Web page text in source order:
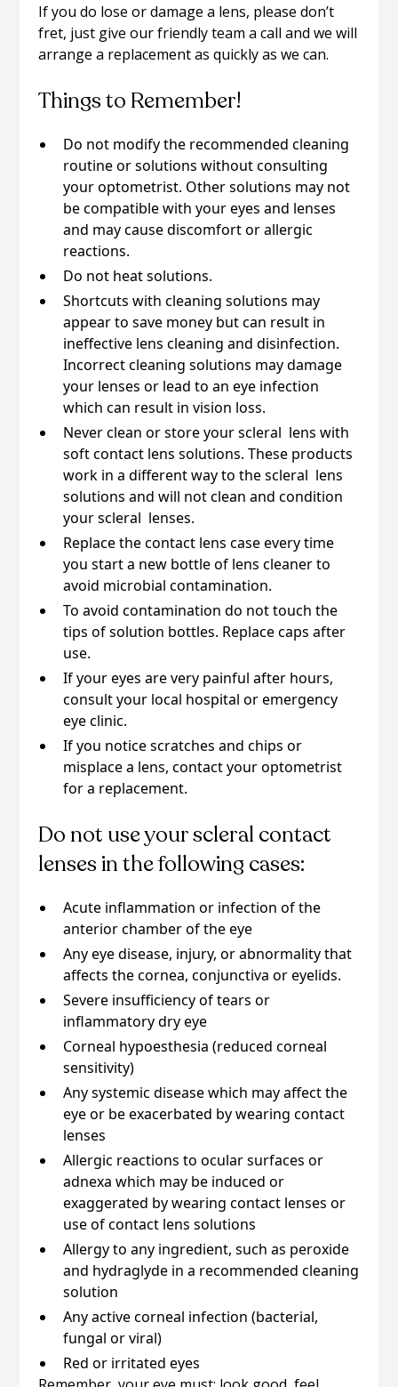
If you do lose or damage a lens, please don’t
fret, just give our friendly team a call and we will
arrange a replacement as quickly as we can.
Things to Remember!
Do not modify the recommended cleaning
routine or solutions without consulting
your optometrist. Other solutions may not
be compatible with your eyes and lenses
and may cause discomfort or allergic
reactions.
Do not heat solutions.
Shortcuts with cleaning solutions may
appear to save money but can result in
ineffective lens cleaning and disinfection.
Incorrect cleaning solutions may damage
your lenses or lead to an eye infection
which can result in vision loss.
Never clean or store your scleral lens with
soft contact lens solutions. These products
work in a different way to the scleral lens
solutions and will not clean and condition
your scleral lenses.
Replace the contact lens case every time
you start a new bottle of lens cleaner to
avoid microbial contamination.
To avoid contamination do not touch the
tips of solution bottles. Replace caps after
use.
If your eyes are very painful after hours,
consult your local hospital or emergency
eye clinic.
If you notice scratches and chips or
misplace a lens, contact your optometrist
for a replacement.
Do not use your scleral contact
lenses in the following cases:
Acute inflammation or infection of the
anterior chamber of the eye
Any eye disease, injury, or abnormality that
affects the cornea, conjunctiva or eyelids.
Severe insufficiency of tears or
inflammatory dry eye
Corneal hypoesthesia (reduced corneal
sensitivity)
Any systemic disease which may affect the
eye or be exacerbated by wearing contact
lenses
Allergic reactions to ocular surfaces or
adnexa which may be induced or
exaggerated by wearing contact lenses or
use of contact lens solutions
Allergy to any ingredient, such as peroxide
and hydraglyde in a recommended cleaning
solution
Any active corneal infection (bacterial,
fungal or viral)
Red or irritated eyes